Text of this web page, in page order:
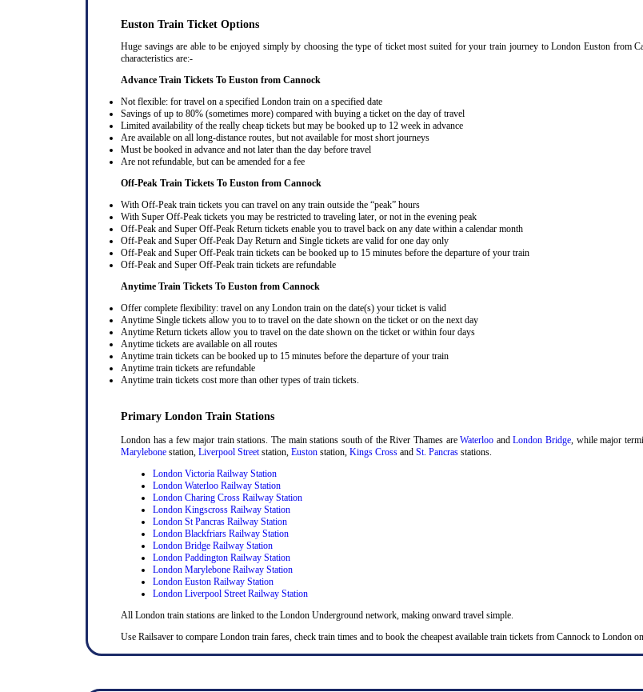
Euston Train Ticket Options
Huge savings are able to be enjoyed simply by choosing the type of ticket most suited for your train journey to London Euston from
characteristics are:-
Advance Train Tickets To Euston from Cannock
Not flexible: for travel on a specified London train on a specified date
Savings of up to 80% (sometimes more) compared with buying a ticket on the day of travel
Limited availability of the really cheap tickets but may be booked up to 12 week in advance
Are available on all long-distance routes, but not available for most short journeys
Must be booked in advance and not later than the day before travel
Are not refundable, but can be amended for a fee
Off-Peak Train Tickets To Euston from Cannock
With Off-Peak train tickets you can travel on any train outside the “peak” hours
With Super Off-Peak tickets you may be restricted to traveling later, or not in the evening peak
Off-Peak and Super Off-Peak Return tickets enable you to travel back on any date within a calendar month
Off-Peak and Super Off-Peak Day Return and Single tickets are valid for one day only
Off-Peak and Super Off-Peak train tickets can be booked up to 15 minutes before the departure of your train
Off-Peak and Super Off-Peak train tickets are refundable
Anytime Train Tickets To Euston from Cannock
Offer complete flexibility: travel on any London train on the date(s) your ticket is valid
Anytime Single tickets allow you to to travel on the date shown on the ticket or on the next day
Anytime Return tickets allow you to travel on the date shown on the ticket or within four days
Anytime tickets are available on all routes
Anytime train tickets can be booked up to 15 minutes before the departure of your train
Anytime train tickets are refundable
Anytime train tickets cost more than other types of train tickets.
Primary London Train Stations
London has a few major train stations. The main stations south of the River Thames areWaterloo andLondon Bridge, while major
Marylebone station, Liverpool Streetstation, Euston station, Kings Cross and St. Pancras stations.
London Victoria Railway Station
London Waterloo Railway Station
London Charing Cross Railway Station
London Kingscross Railway Station
London St Pancras Railway Station
London Blackfriars Railway Station
London Bridge Railway Station
London Paddington Railway Station
London Marylebone Railway Station
London Euston Railway Station
London Liverpool Street Railway Station
All London train stations are linked to the London Underground network, making onward travel simple.
Use Railsaver to compare London train fares, check train times and to book the cheapest available train tickets from Cannock to London